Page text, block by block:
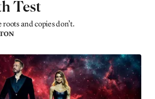
Test
and copies don’t.